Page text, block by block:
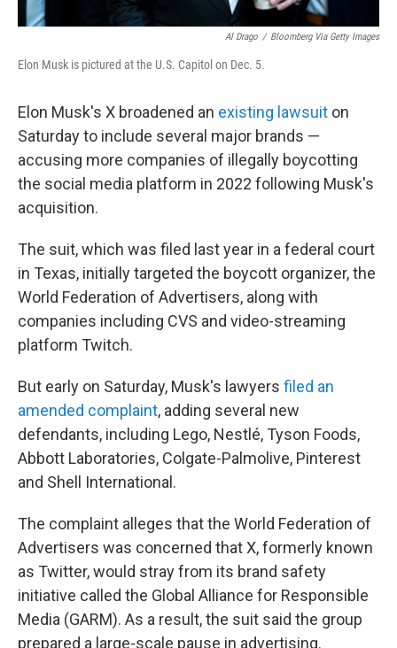
Al Drago / Bloomberg Via Getty Images
Elon Musk is pictured at the U.S. Capitol on Dec. 5.
Elon Musk's X broadened an existing lawsuit on
Saturday to include several major brands —
accusing more companies of illegally boycotting
the social media platform in 2022 following Musk's
acquisition.
The suit, which was filed last year in a federal court
in Texas, initially targeted the boycott organizer, the
World Federation of Advertisers, along with
companies including CVS and video-streaming
platform Twitch.
But early on Saturday, Musk's lawyers filed an
amended complaint, adding several new
defendants, including Lego, Nestlé, Tyson Foods,
Abbott Laboratories, Colgate-Palmolive, Pinterest
and Shell International.
The complaint alleges that the World Federation of
Advertisers was concerned that X, formerly known
as Twitter, would stray from its brand safety
initiative called the Global Alliance for Responsible
Media (GARM). As a result, the suit said the group
prepared a large-scale pause in advertising.